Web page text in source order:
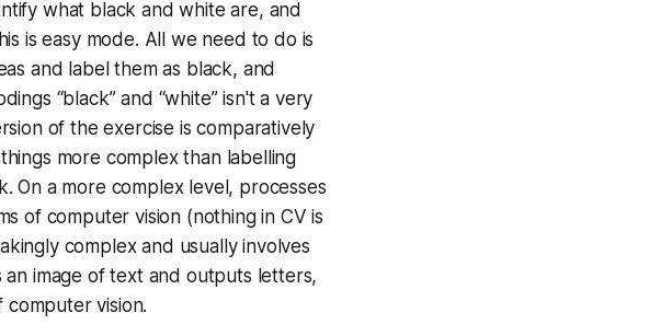
what black and white are, and
is easy mode. All we need to do is
and label them as black, and
“black” and “white” isn't a very
of the exercise is comparatively
more complex than labelling
On a more complex level, processes
of computer vision (nothing in CV is
complex and usually involves
image of text and outputs letters,
computer vision.